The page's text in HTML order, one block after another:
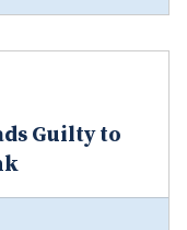
Guilty to